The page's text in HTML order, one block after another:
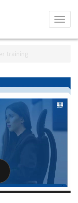
Toggle
menu
training